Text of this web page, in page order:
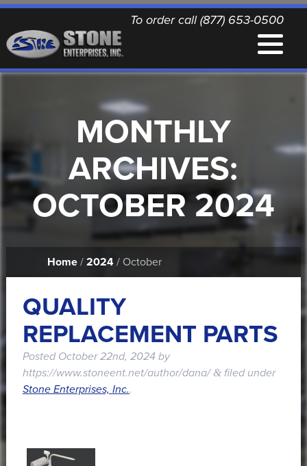
To order call (877) 653-0500
QUALITY REPLACEMENT PARTS
NEWS
PRINTABLE DOCUMENTS
MONTHLY
ARCHIVES:
OCTOBER 2024
Home/ 2024/ October
QUALITY
REPLACEMENT PARTS
Posted October 22nd, 2024by
https://www.stoneent.net/author/dana/ &filed under
Stone Enterprises, Inc..